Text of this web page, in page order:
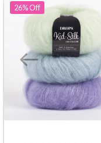
26%Off